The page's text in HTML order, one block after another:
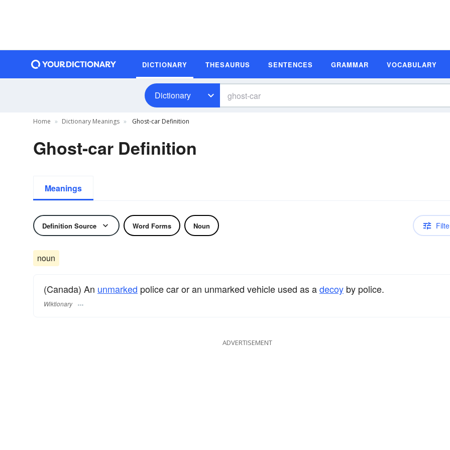
DICTIONARY THESAURUS SENTENCES GRAMMAR VOCABULARY
Dictionary
Home Dictionary Meanings Ghost-car Definition
Ghost-car Definition
Meanings
Definition Source Word Forms Noun
noun
(Canada) An unmarked police car or an unmarked vehicle used as adecoy by police.
Wiktionary
ADVERTISEMENT